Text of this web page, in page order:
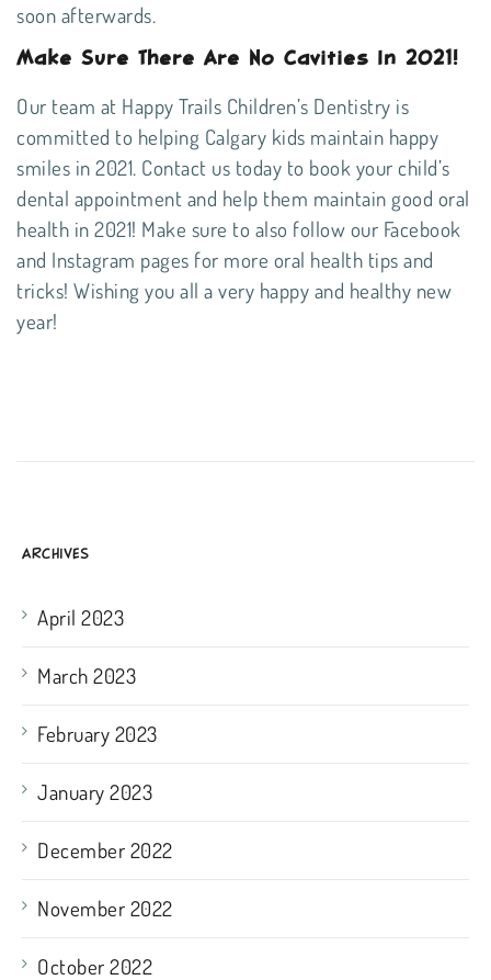
soon afterwards.
Make Sure There Are No Cavities In 2021!
Our team at Happy Trails Children’s Dentistry is
committed to helping Calgary kids maintain happy
smiles in 2021. Contact us today to book your child’s
dental appointment and help them maintain good oral
health in 2021! Make sure to also follow our Facebook
and Instagram pages for more oral health tips and
tricks! Wishing you all a very happy and healthy new
year!
ARCHIVES
April 2023
March 2023
February 2023
January 2023
December 2022
November 2022
October 2022